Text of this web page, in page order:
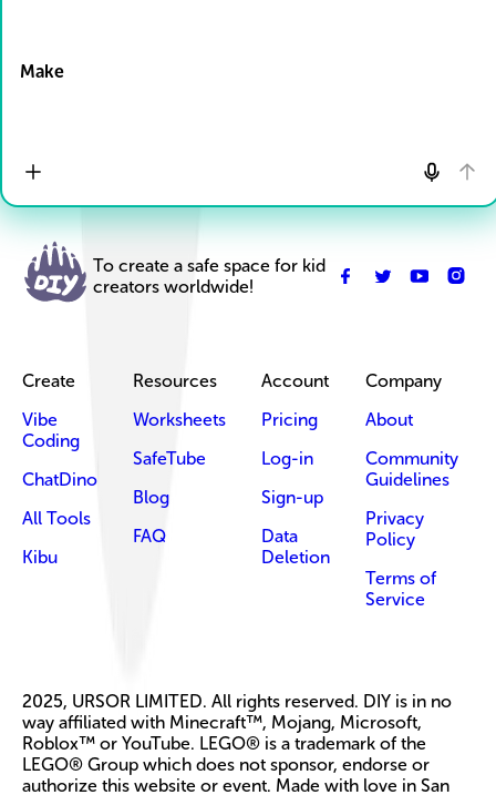
Make
To create a safe space for kid
creators worldwide!
Create
Vibe
Coding
ChatDino
All Tools
Kibu
Resources
Worksheets
SafeTube
Blog
FAQ
Account
Pricing
Log-in
Sign-up
Data
Deletion
Company
About
Community
Guidelines
Privacy
Policy
Terms of
Service
2025, URSOR LIMITED. All rights reserved. DIY is in no
way affiliated with Minecraft™, Mojang, Microsoft,
Roblox™ or YouTube. LEGO® is a trademark of the
LEGO® Group which does not sponsor, endorse or
authorize this website or event. Made with love in San